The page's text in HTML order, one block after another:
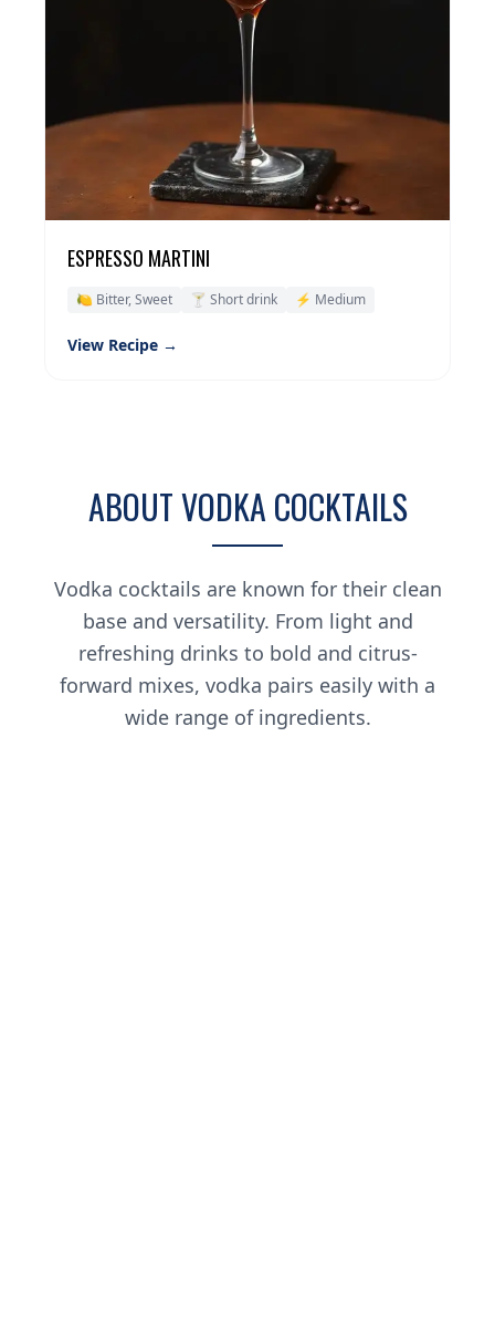
ESPRESSO MARTINI
🍋 Bitter, Sweet 🍸 Short drink ⚡ Medium
View Recipe →
ABOUT VODKA COCKTAILS
Vodka cocktails are known for their clean
base and versatility. From light and
refreshing drinks to bold and citrus-
forward mixes, vodka pairs easily with a
wide range of ingredients.